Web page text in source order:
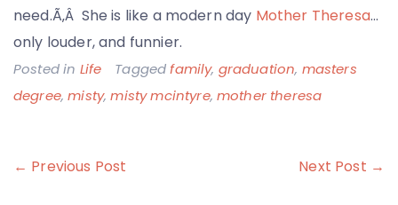
need.Ã‚Â She is like a modern day Mother Theresa…
only louder, and funnier.
Posted in Life Taggedfamily, graduation, masters
degree,misty,misty mcintyre,mother theresa
Post
← Previous Post Next Post →